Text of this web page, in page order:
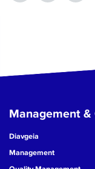
16
17
Management
Diavgeia
Management